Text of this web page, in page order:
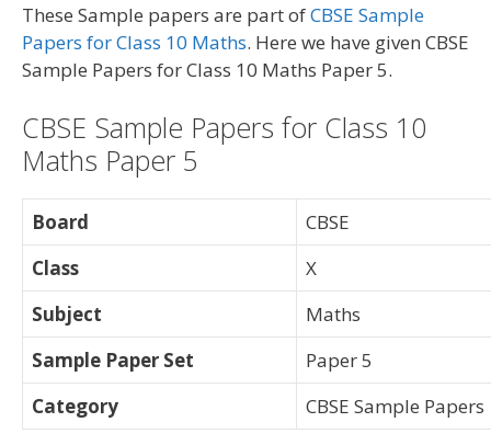
These Sample papers are part ofCBSE Sample
Papers for Class 10 Maths. Here we have given CBSE
Sample Papers for Class 10 Maths Paper 5.
CBSE Sample Papers for Class 10
Maths Paper 5
Board
CBSE
Class
X
Subject
Maths
Sample Paper Set
Paper 5
Category
CBSE Sample Papers